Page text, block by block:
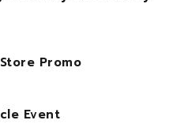
Promo
Event